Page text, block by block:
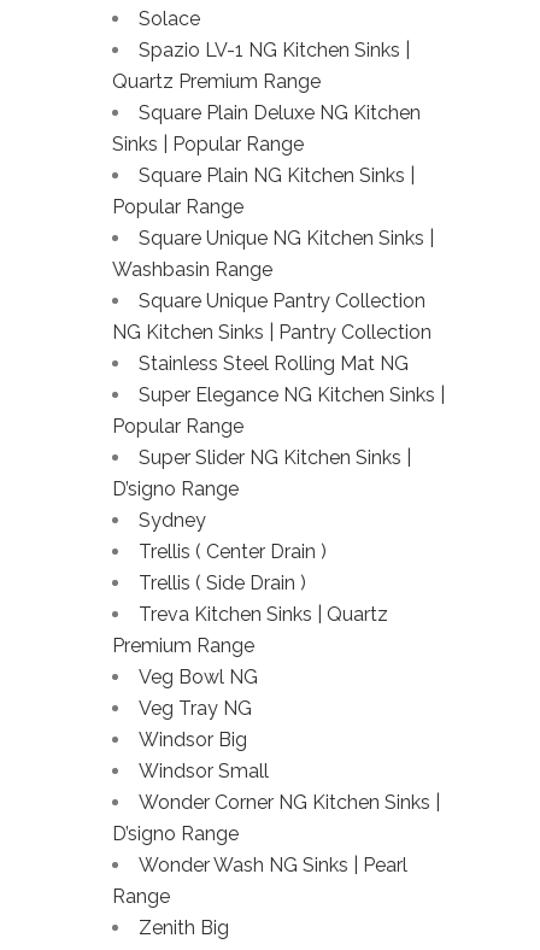
Solace
Spazio LV-1 NG Kitchen Sinks |
Quartz Premium Range
Square Plain Deluxe NG Kitchen
Sinks | Popular Range
Square Plain NG Kitchen Sinks |
Popular Range
Square Unique NG Kitchen Sinks |
Washbasin Range
Square Unique Pantry Collection
NG Kitchen Sinks | Pantry Collection
Stainless Steel Rolling Mat NG
Super Elegance NG Kitchen Sinks |
Popular Range
Super Slider NG Kitchen Sinks |
D’signo Range
Sydney
Trellis ( Center Drain )
Trellis ( Side Drain )
Treva Kitchen Sinks | Quartz
Premium Range
Veg Bowl NG
Veg Tray NG
Windsor Big
Windsor Small
Wonder Corner NG Kitchen Sinks |
D’signo Range
Wonder Wash NG Sinks | Pearl
Range
Zenith Big